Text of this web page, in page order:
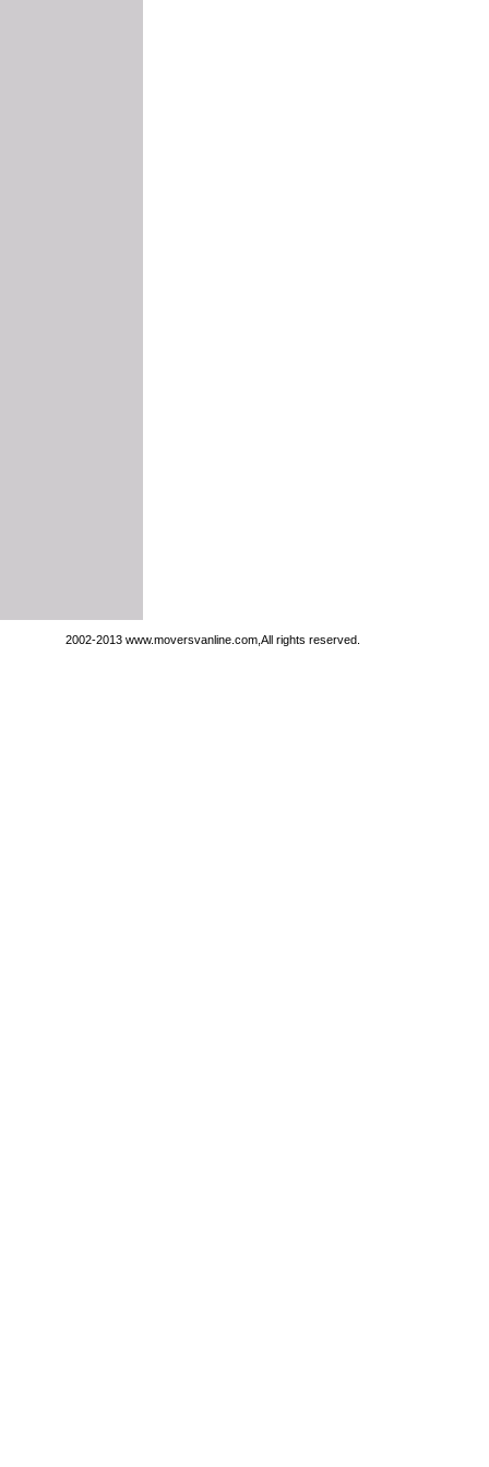
2002-2013 www.moversvanline.com,All rights reserved.